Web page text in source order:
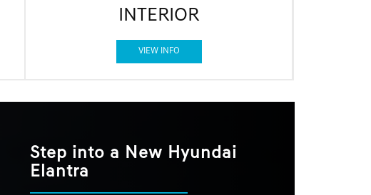
INTERIOR
VIEW INFO
Step into a New Hyundai
Elantra